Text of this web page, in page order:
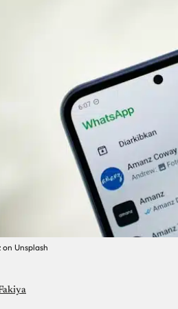
Unsplash